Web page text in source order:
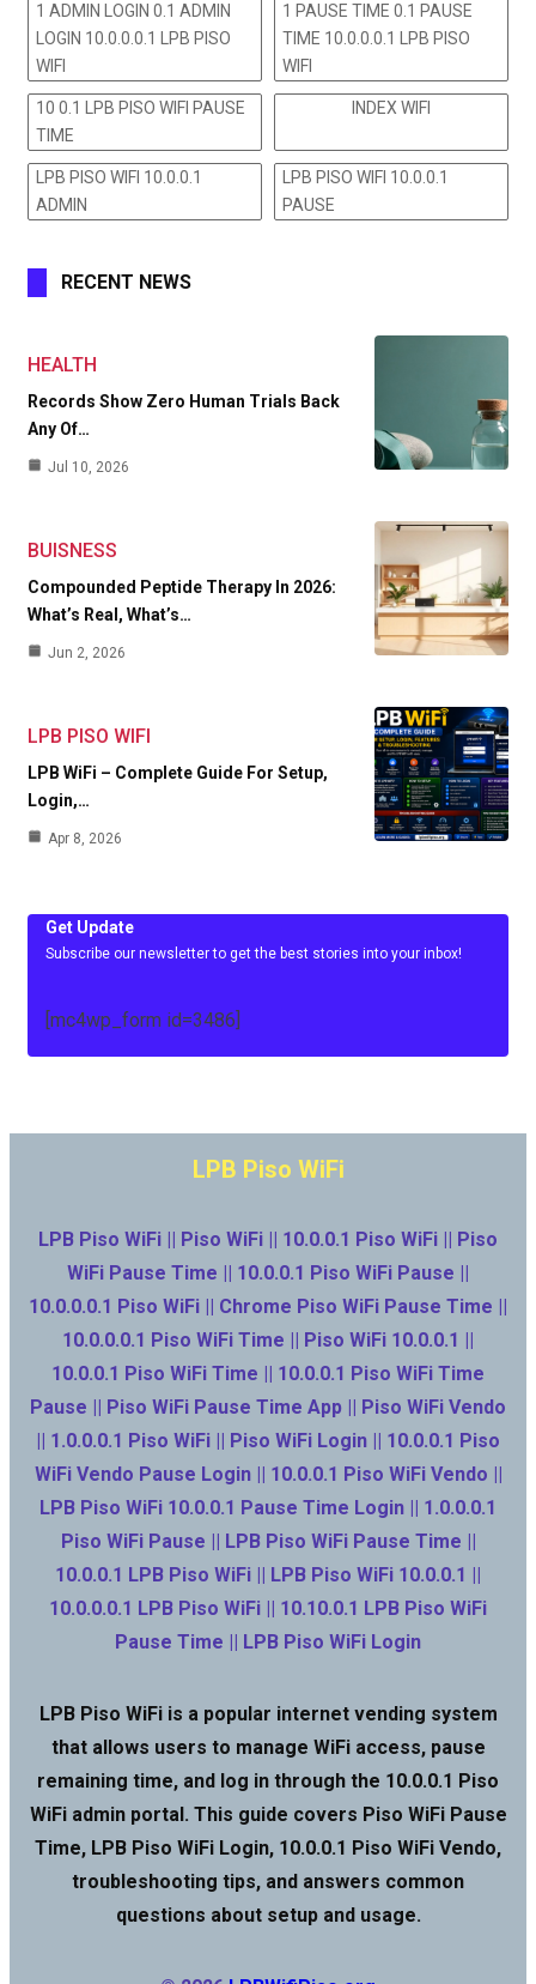
1 ADMIN LOGIN 0.1 ADMIN
LOGIN 10.0.0.0.1 LPB PISO
WIFI
1 PAUSE TIME 0.1 PAUSE
TIME 10.0.0.0.1 LPB PISO
WIFI
10 0.1 LPB PISO WIFI PAUSE
TIME
INDEX WIFI
LPB PISO WIFI 10.0.0.1
ADMIN
LPB PISO WIFI 10.0.0.1
PAUSE
RECENT NEWS
HEALTH
Records Show Zero Human Trials Back
Any Of…
Jul 10, 2026
BUISNESS
Compounded Peptide Therapy In 2026:
What’s Real, What’s…
Jun 2, 2026
LPB PISO WIFI
LPB WiFi – Complete Guide For Setup,
Login,…
Apr 8, 2026
Get Update
Subscribe our newsletter to get the best stories into your inbox!
[mc4wp_form id=3486]
LPB Piso WiFi
LPB Piso WiFi || Piso WiFi || 10.0.0.1 Piso WiFi || Piso
WiFi Pause Time || 10.0.0.1 Piso WiFi Pause ||
10.0.0.0.1 Piso WiFi || Chrome Piso WiFi Pause Time ||
10.0.0.0.1 Piso WiFi Time || Piso WiFi 10.0.0.1 ||
10.0.0.1 Piso WiFi Time || 10.0.0.1 Piso WiFi Time
Pause || Piso WiFi Pause Time App || Piso WiFi Vendo
|| 1.0.0.0.1 Piso WiFi || Piso WiFi Login || 10.0.0.1 Piso
WiFi Vendo Pause Login || 10.0.0.1 Piso WiFi Vendo ||
LPB Piso WiFi 10.0.0.1 Pause Time Login || 1.0.0.0.1
Piso WiFi Pause || LPB Piso WiFi Pause Time ||
10.0.0.1 LPB Piso WiFi || LPB Piso WiFi 10.0.0.1 ||
10.0.0.0.1 LPB Piso WiFi || 10.10.0.1 LPB Piso WiFi
Pause Time || LPB Piso WiFi Login
LPB Piso WiFi is a popular internet vending system
that allows users to manage WiFi access, pause
remaining time, and log in through the 10.0.0.1 Piso
WiFi admin portal. This guide covers Piso WiFi Pause
Time, LPB Piso WiFi Login, 10.0.0.1 Piso WiFi Vendo,
troubleshooting tips, and answers common
questions about setup and usage.